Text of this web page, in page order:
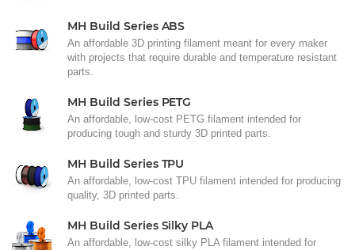
MH Build Series ABS
An affordable 3D printing filament meant for every maker
with projects that require durable and temperature resistant
parts.
MH Build Series PETG
An affordable, low-cost PETG filament intended for
producing tough and sturdy 3D printed parts.
MH Build Series TPU
An affordable, low-cost TPU filament intended for producing
quality, 3D printed parts.
MH Build Series Silky PLA
An affordable, low-cost silky PLA filament intended for